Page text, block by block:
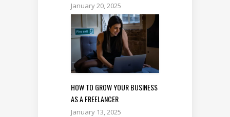
January 20, 2025
HOW TO GROW YOUR BUSINESS
AS A FREELANCER
January 13, 2025